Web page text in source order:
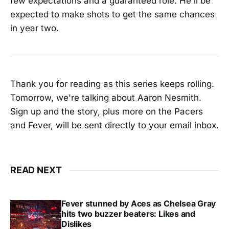
expected to make shots to get the same chances
in year two.
Thank you for reading as this series keeps rolling.
Tomorrow, we're talking about Aaron Nesmith.
Sign up and the story, plus more on the Pacers
and Fever, will be sent directly to your email inbox.
READ NEXT
Fever stunned by Aces as Chelsea Gray
hits two buzzer beaters: Likes and
Dislikes